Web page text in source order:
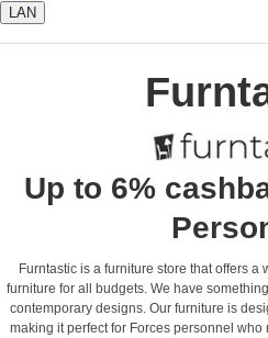
LAN
Up to 6%
Furntastic is a furniture store that offers
furniture for all budgets. We have
contemporary designs. Our furniture is
making it perfect for Forces personnel